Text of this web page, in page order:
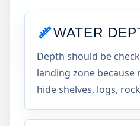
WATER
Depth should be
landing zone because
hide shelves, logs,